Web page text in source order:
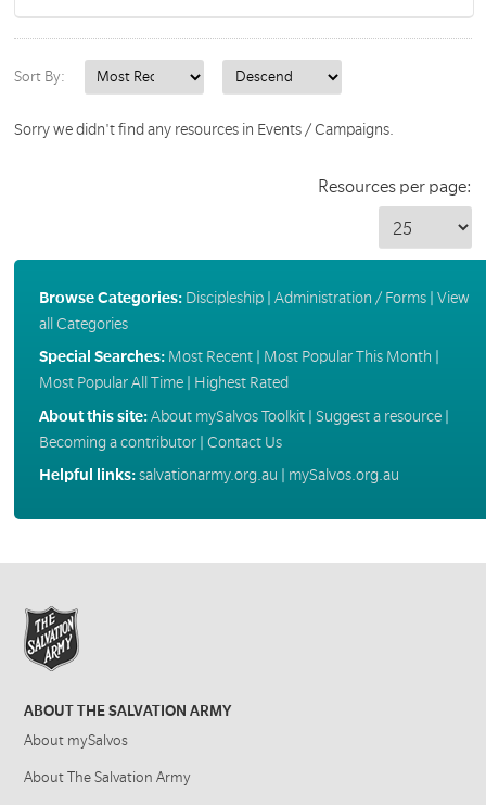
Sort By:
Sorry we didn't find any resources in Events / Campaigns.
Resources per page:
Browse Categories: Discipleship| Administration / Forms| View
all Categories
Special Searches: Most Recent| Most Popular This Month
Most Popular All Time| Highest Rated
About this site:About mySalvos Toolkit| Suggest a resource|
Becoming a contributor| Contact Us
Helpful links:salvationarmy.org.au mySalvos.org.au
ABOUT THE SALVATION ARMY
About mySalvos
About The Salvation Army